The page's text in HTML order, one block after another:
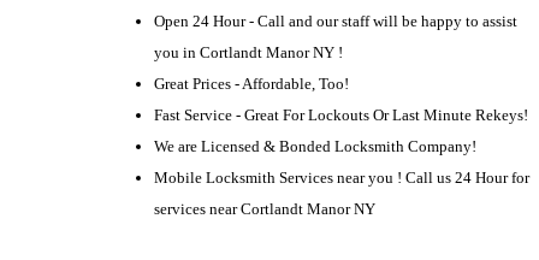
Open 24 Hour - Call and our staff will be happy to assist
you in Cortlandt Manor NY !
Great Prices - Affordable, Too!
Fast Service - Great For Lockouts Or Last Minute Rekeys!
We are Licensed & Bonded Locksmith Company!
Mobile Locksmith Services near you ! Call us 24 Hour for
services near Cortlandt Manor NY